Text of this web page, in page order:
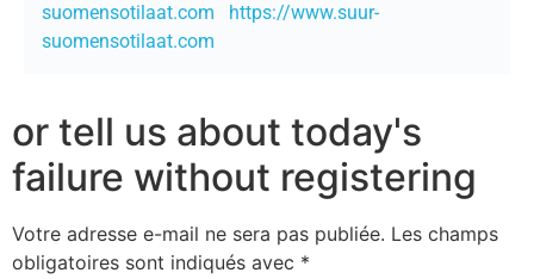
suomensotilaat.com
https://www.suur-
suomensotilaat.com
or tell us about today's
failure without registering
Votre adresse e-mail ne sera pas publiée. Les champs
obligatoires sont indiqués avec *